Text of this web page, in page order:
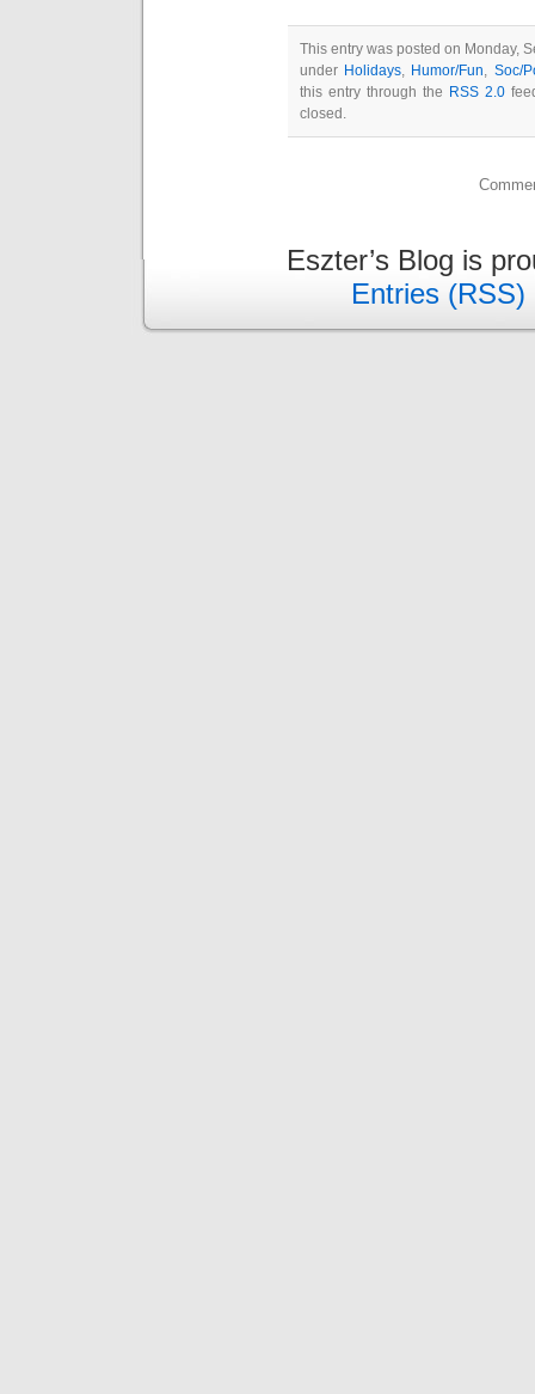
This entry was posted on Monday,
under Holidays, Humor/Fun, Soc/
this entry through the RSS 2.0
closed.
Eszter’s Blog is
Entries (RSS)